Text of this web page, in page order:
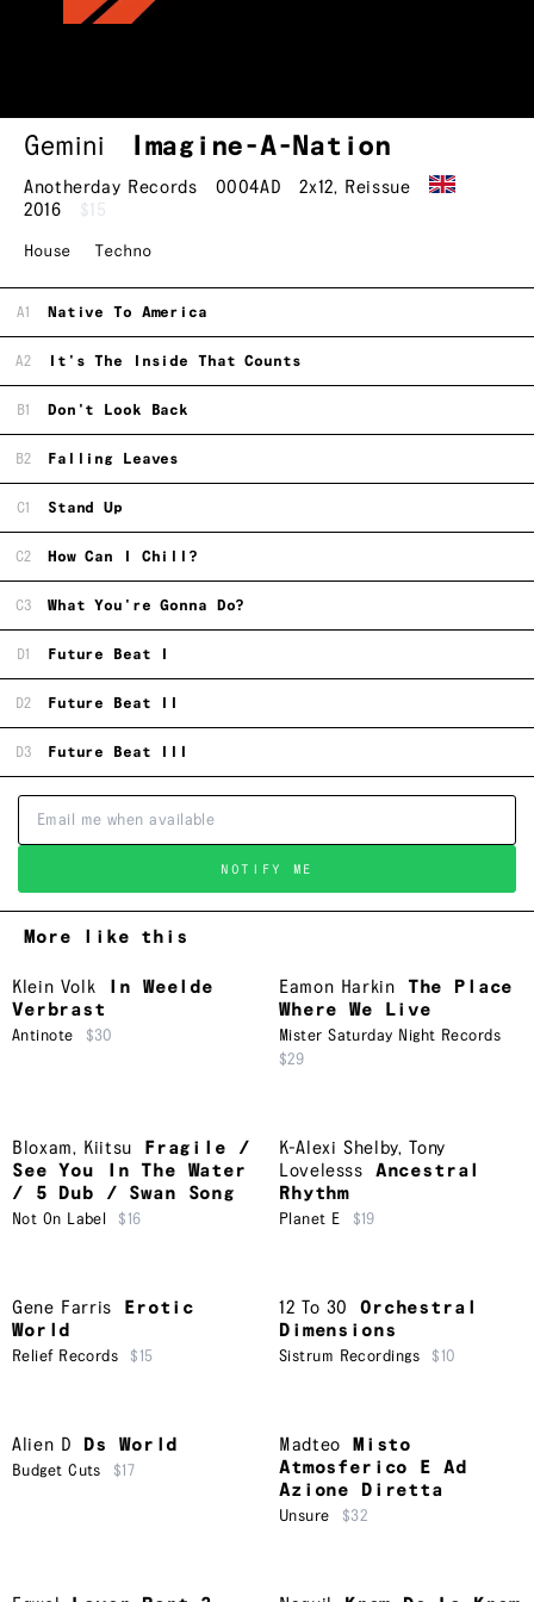
Gemini Imagine-A-Nation
Anotherday Records 0004AD 2x12, Reissue
2016
$15
House Techno
A1 Native To America
A2 It's The Inside That Counts
B1 Don't Look Back
B2 Falling Leaves
C1 Stand Up
C2 How Can I Chill?
C3 What You're Gonna Do?
D1 Future Beat I
D2 Future Beat II
D3 Future Beat III
NOTIFY ME
More like this
Klein Volk
In Weelde
Verbrast
Antinote $30
Eamon Harkin
The Place
Where We Live
Mister Saturday Night Records
$29
Bloxam, Kiitsu
Fragile /
See You In The Water
/ 5 Dub / Swan Song
Not On Label $16
K-Alexi Shelby,Tony
Lovelesss
Ancestral
Rhythm
Planet E $19
Gene Farris
Erotic
World
Relief Records $15
12 To 30
Orchestral
Dimensions
Sistrum Recordings $10
Alien D Ds World
Budget Cuts $17
Madteo
Misto
Atmosferico E Ad
Azione Diretta
Unsure $32